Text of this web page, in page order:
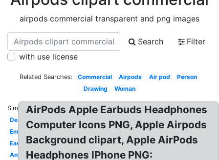
airpods commercial transparent and png images
Search
Filter
with use license
Related Searches: Commercial Airpods Air pod
Person
Drawing
Woman
Similar:
Design
Emoji
Easy
Animation
AirPods Apple Earbuds Headphones
Computer Icons PNG, Apple Airpods
Background clipart, Apple AirPods
Headphones IPhone PNG: